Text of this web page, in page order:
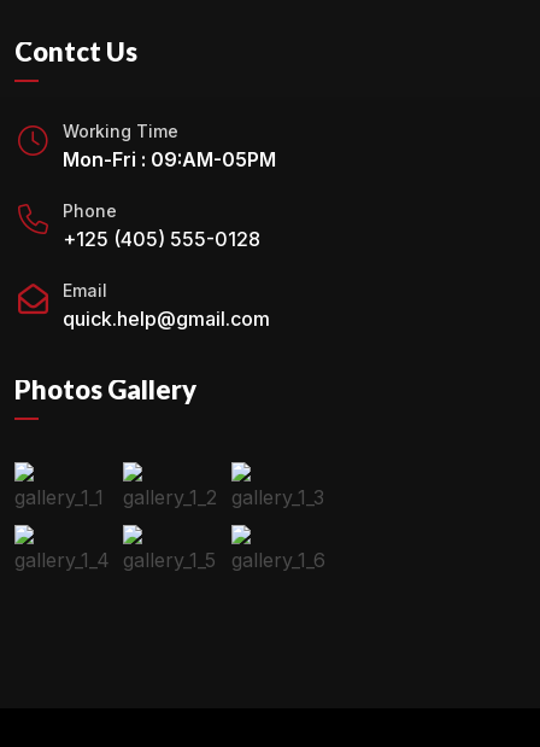
Contct Us
Working Time
Mon-Fri : 09:AM-05PM
Phone
+125 (405) 555-0128
Email
quick.help@gmail.com
Photos Gallery